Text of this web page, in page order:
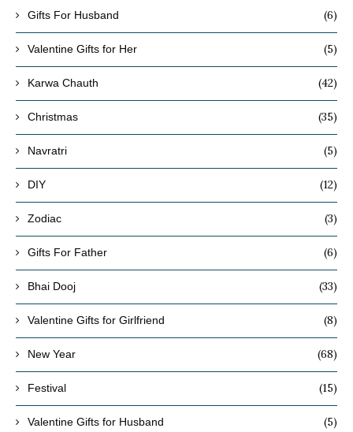
Gifts For Husband (6)
Valentine Gifts for Her (5)
Karwa Chauth (42)
Christmas (35)
Navratri (5)
DIY (12)
Zodiac (3)
Gifts For Father (6)
Bhai Dooj (33)
Valentine Gifts for Girlfriend (8)
New Year (68)
Festival (15)
Valentine Gifts for Husband (5)